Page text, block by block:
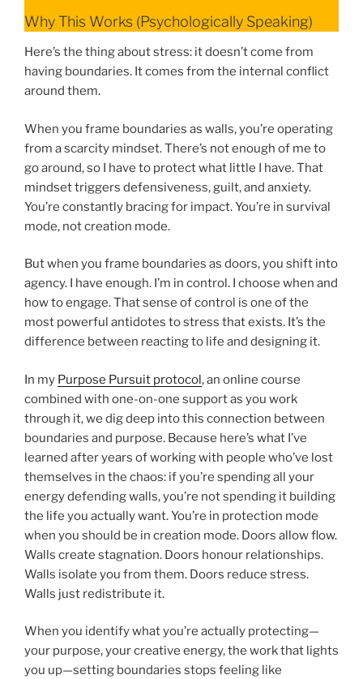
Why This Works (Psychologically Speaking)
Here’s the thing about stress: it doesn’t come from
having boundaries. It comes from the internal conflict
around them.
When you frame boundaries as walls, you’re operating
from a scarcity mindset. There’s not enough of me to
go around, so I have to protect what little I have. That
mindset triggers defensiveness, guilt, and anxiety.
You’re constantly bracing for impact. You’re in survival
mode, not creation mode.
But when you frame boundaries as doors, you shift into
agency. I have enough. I’m in control. I choose when and
how to engage. That sense of control is one of the
most powerful antidotes to stress that exists. It’s the
difference between reacting to life and designing it.
In my Purpose Pursuit protocol, an online course
combined with one-on-one support as you work
through it, we dig deep into this connection between
boundaries and purpose. Because here’s what I’ve
learned after years of working with people who’ve lost
themselves in the chaos: if you’re spending all your
energy defending walls, you’re not spending it building
the life you actually want. You’re in protection mode
when you should be in creation mode. Doors allow flow.
Walls create stagnation. Doors honour relationships.
Walls isolate you from them. Doors reduce stress.
Walls just redistribute it.
When you identify what you’re actually protecting—
your purpose, your creative energy, the work that lights
you up—setting boundaries stops feeling like